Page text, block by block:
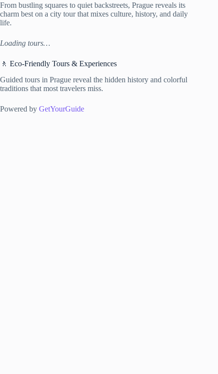
From bustling squares to quiet backstreets, Prague reveals its
charm best on a city tour that mixes culture, history, and daily
life.
Loading tours…
🚶 Eco-Friendly Tours & Experiences
Guided tours in Prague reveal the hidden history and colorful
traditions that most travelers miss.
Powered by GetYourGuide